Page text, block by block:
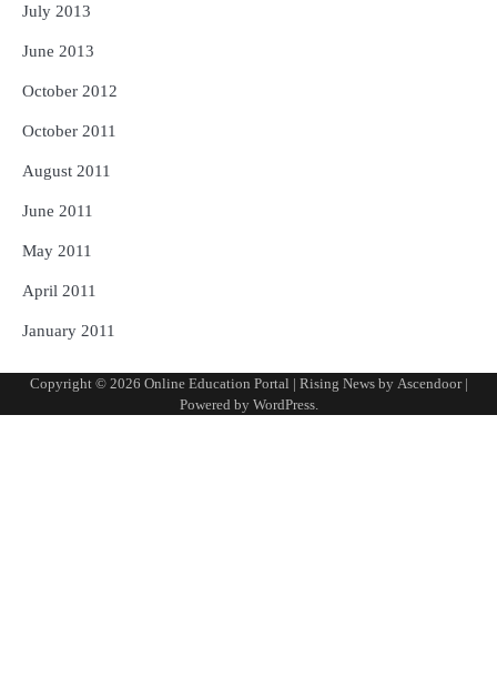
July 2013
June 2013
October 2012
October 2011
August 2011
June 2011
May 2011
April 2011
January 2011
Copyright © 2026 Online Education Portal | Rising News by Ascendoor|
Powered by WordPress.